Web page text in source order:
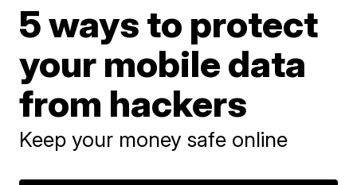
5 ways to protect
your mobile data
from hackers
Keep your money safe online